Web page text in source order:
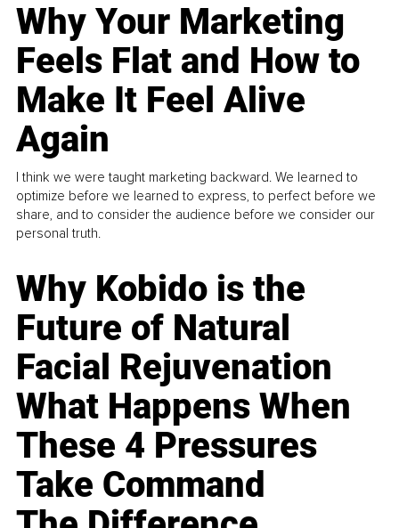
Why Your Marketing
Feels Flat and How to
Make It Feel Alive
Again
I think we were taught marketing backward. We learned to
optimize before we learned to express, to perfect before we
share, and to consider the audience before we consider our
personal truth.
Why Kobido is the
Future of Natural
Facial Rejuvenation
What Happens When
These 4 Pressures
Take Command